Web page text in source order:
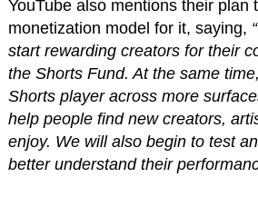
YouTube also mentions their plan
monetization model for it, saying,
start rewarding creators for their
the Shorts Fund. At the same
Shorts player across more
help people find new creators,
enjoy. We will also begin to test
better understand their